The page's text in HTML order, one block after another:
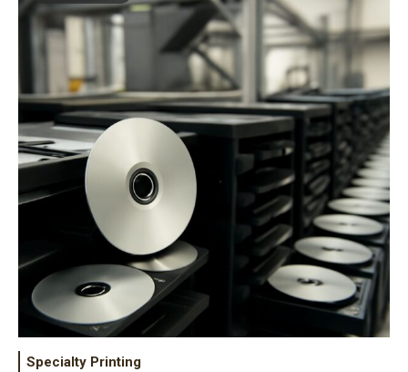
Specialty Printing